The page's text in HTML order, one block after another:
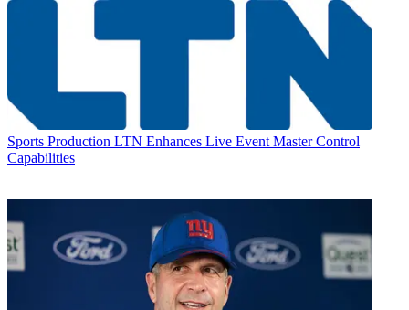
Sports Production LTN Enhances Live Event Master Control
Capabilities